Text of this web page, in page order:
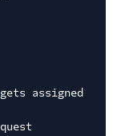
assigned